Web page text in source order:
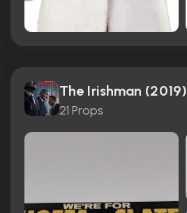
The Irishman (2019)
21 Props